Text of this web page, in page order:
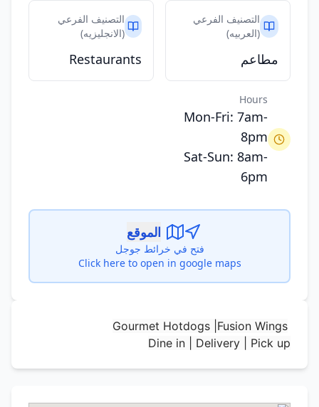
التصنيف الفرعي
(العربيه)
مطاعم
التصنيف الفرعي
(الانجليزيه)
Restaurants
Hours
Mon-Fri: 7am-
8pm
Sat-Sun: 8am-
6pm
الموقع
فتح في خرائط جوجل
Click here to open in google maps
Gourmet Hotdogs |Fusion Wings
Dine in | Delivery | Pick up